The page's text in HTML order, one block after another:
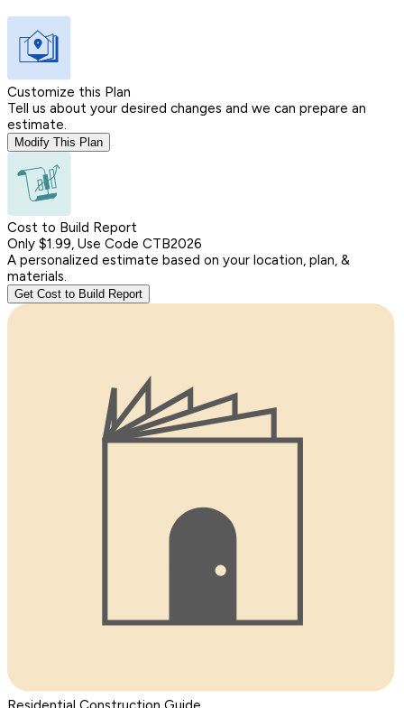
Customize this Plan
Tell us about your desired changes and we can prepare an
estimate.
Modify This Plan
Cost to Build Report
Only $1.99, Use Code CTB2026
A personalized estimate based on your location, plan, &
materials.
Get Cost to Build Report